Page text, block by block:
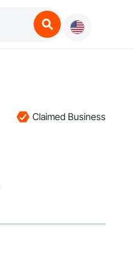
Claimed Business